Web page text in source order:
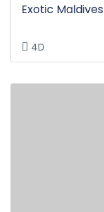
Exotic Maldives
4D